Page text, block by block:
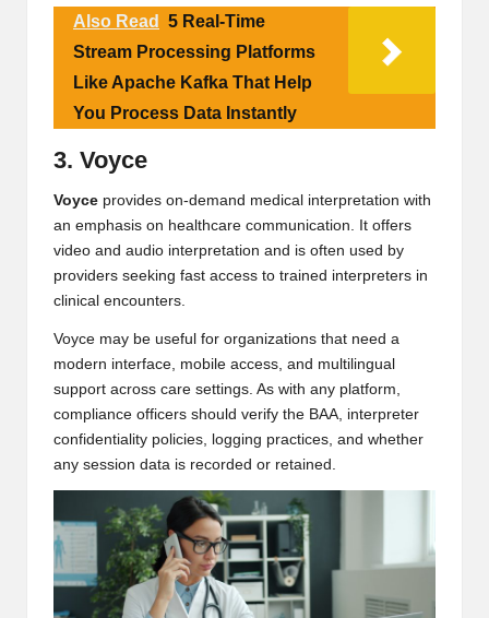
Also Read
5 Real-Time
Stream Processing Platforms
Like Apache Kafka That Help
You Process Data Instantly
3. Voyce
Voyce provides on-demand medical interpretation with
an emphasis on healthcare communication. It offers
video and audio interpretation and is often used by
providers seeking fast access to trained interpreters in
clinical encounters.
Voyce may be useful for organizations that need a
modern interface, mobile access, and multilingual
support across care settings. As with any platform,
compliance officers should verify the BAA, interpreter
confidentiality policies, logging practices, and whether
any session data is recorded or retained.